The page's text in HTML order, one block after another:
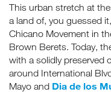
This urban stretch at
a land of, you guessed
Chicano Movement in
Brown Berets. Today,
with a solidly preserved
around International
Mayo and Dia de los